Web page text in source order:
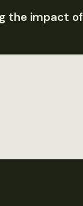
the impact of